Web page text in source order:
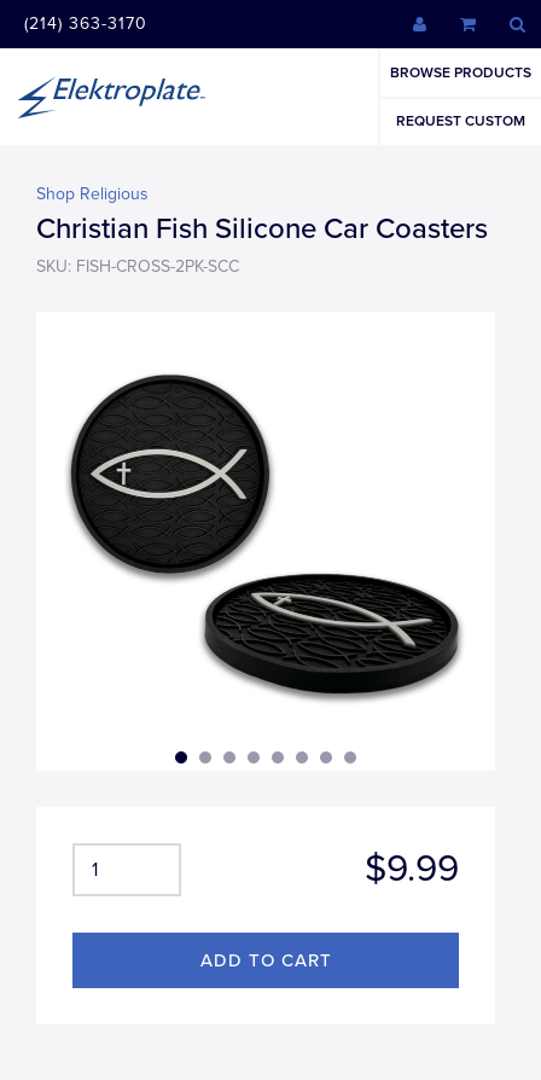
(214) 363-3170
BROWSE PRODUCTS
REQUEST CUSTOM
Shop Religious
Christian Fish Silicone Car Coasters
SKU: FISH-CROSS-2PK-SCC
$9.99